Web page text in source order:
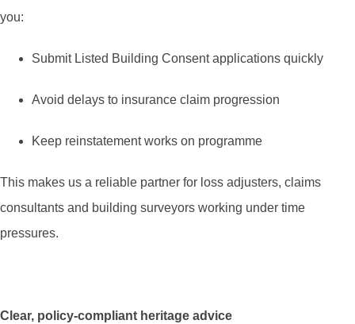
you:
Submit Listed Building Consent applications quickly
Avoid delays to insurance claim progression
Keep reinstatement works on programme
This makes us a reliable partner for loss adjusters, claims
consultants and building surveyors working under time
pressures.
Clear, policy-compliant heritage advice